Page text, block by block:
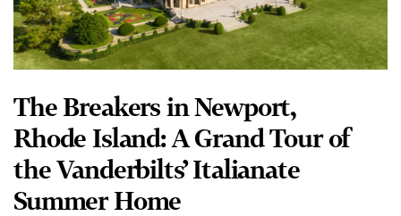
The Breakers in Newport,
Rhode Island: A Grand Tour of
the Vanderbilts’ Italianate
Summer Home